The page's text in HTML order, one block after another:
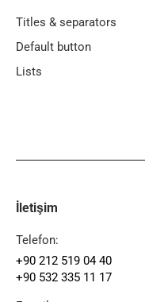
Titles & separators
Default button
Lists
İletişim
Telefon:
+90 212 519 04 40
+90 532 335 11 17